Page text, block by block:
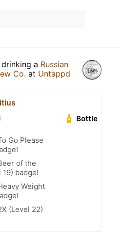
drinking a Russian
Co. at Untappd
Bottle
Go Please
of the
badge!
Weight
(Level 22)